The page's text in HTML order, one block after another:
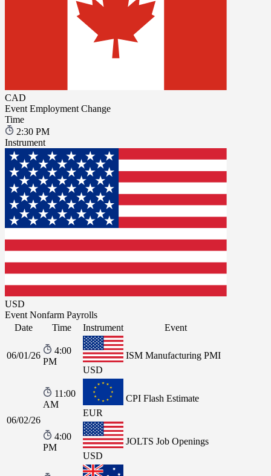
CAD
Event Employment Change
Time
2:30 PM
Instrument
USD
Event Nonfarm Payrolls
Date
Time Instrument Event
06/01/26
4:00
PM
USD
ISM Manufacturing PMI
06/02/26
11:00
AM
EUR
CPI Flash Estimate
4:00
PM
USD
JOLTS Job Openings